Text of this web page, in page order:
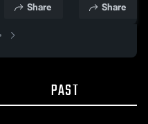
School
Share
School
Share
PAST